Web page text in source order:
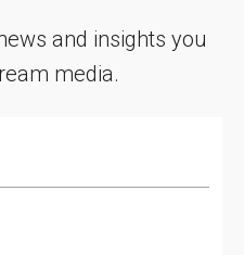
and insights you
media.